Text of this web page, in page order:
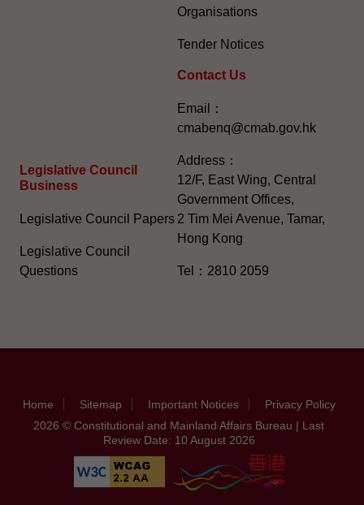
Legislative Council
Business
Legislative Council Papers
Legislative Council
Questions
Organisations
Tender Notices
Contact Us
Email：
cmabenq@cmab.gov.hk​
Address：
12/F, East Wing, Central
Government Offices,
2 Tim Mei Avenue, Tamar,
Hong Kong
Tel：2810 2059
Home Sitemap Important Notices
Privacy Policy
2026 © Constitutional and Mainland Affairs Bureau | Last
Review Date: 10 August 2026